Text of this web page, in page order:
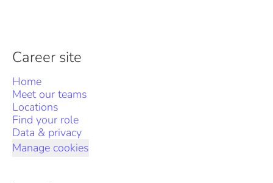
Career site
Home
Meet our teams
Locations
Find your role
Data & privacy
Manage cookies